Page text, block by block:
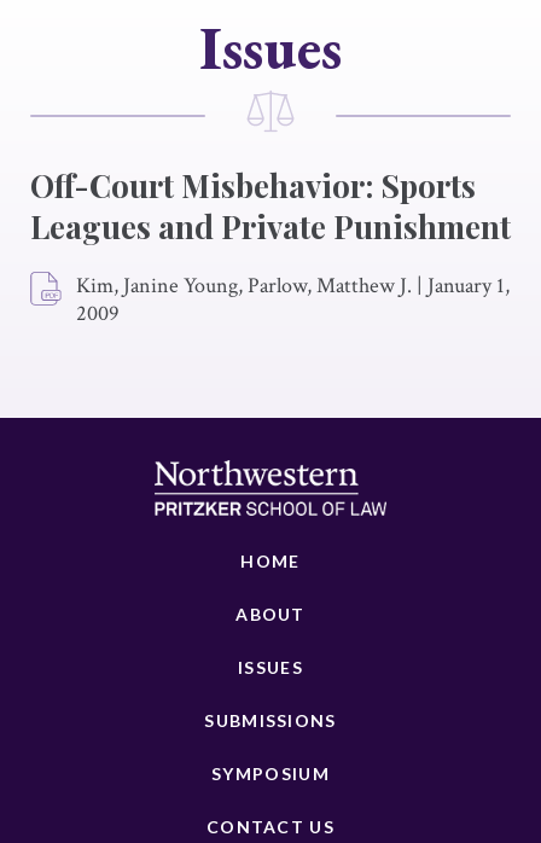
Issues
Off-Court Misbehavior: Sports
Leagues and Private Punishment
Kim, Janine Young, Parlow, Matthew J. | January 1,
2009
HOME
ABOUT
ISSUES
SUBMISSIONS
SYMPOSIUM
CONTACT US